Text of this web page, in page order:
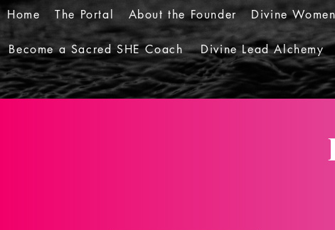
Home The Portal About the Founder Divine
Become a Sacred SHE Coach Divine Lead Alchemy